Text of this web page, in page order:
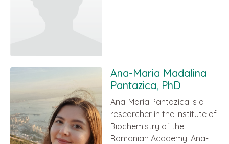
Ana-Maria Madalina
Pantazica, PhD
Ana-Maria Pantazica is a
researcher in the Institute of
Biochemistry of the
Romanian Academy. Ana-